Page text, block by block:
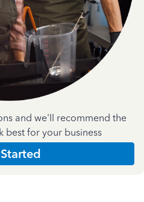
and we'll recommend the
best for your business